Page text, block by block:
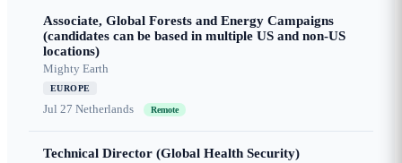
Associate, Global Forests and Energy Campaigns
(candidates can be based in multiple US and non-US
locations)
Mighty Earth
EUROPE
Jul 27 Netherlands Remote
Technical Director (Global Health Security)